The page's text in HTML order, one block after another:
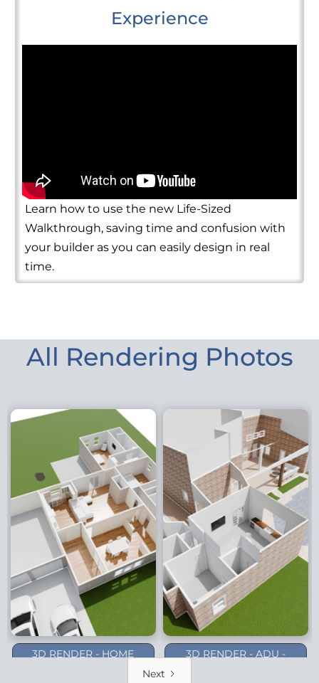
Experience
Learn how to use the new Life-Sized
Walkthrough, saving time and confusion with
your builder as you can easily design in real
time.
All Rendering Photos
3D RENDER - HOME
3D RENDER - ADU -
Next